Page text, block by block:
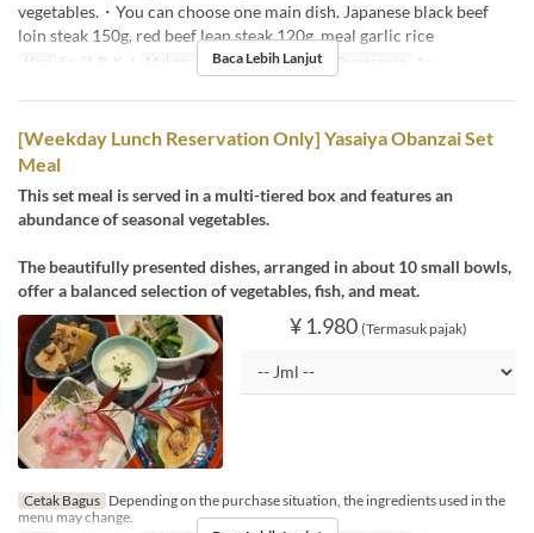
vegetables.・You can choose one main dish. Japanese black beef
loin steak 150g, red beef lean steak 120g, meal garlic rice
Hari Sn, Sl, R, K, J Makanan Makan Siang Limit Pemesanan 1 ~
Baca Lebih Lanjut
[Weekday Lunch Reservation Only] Yasaiya Obanzai Set
Meal
This set meal is served in a multi-tiered box and features an
abundance of seasonal vegetables.
The beautifully presented dishes, arranged in about 10 small bowls,
offer a balanced selection of vegetables, fish, and meat.
¥ 1.980 (Termasuk pajak)
Cetak Bagus Depending on the purchase situation, the ingredients used in the
menu may change.